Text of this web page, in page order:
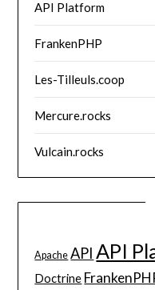
API Platform
FrankenPHP
Les-Tilleuls.coop
Mercure.rocks
Vulcain.rocks
Apache API API
Doctrine